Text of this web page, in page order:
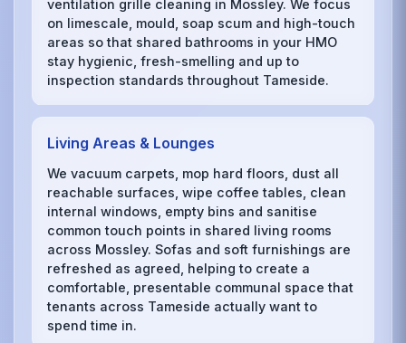
ventilation grille cleaning in Mossley. We focus
on limescale, mould, soap scum and high-touch
areas so that shared bathrooms in your HMO
stay hygienic, fresh-smelling and up to
inspection standards throughout Tameside.
Living Areas & Lounges
We vacuum carpets, mop hard floors, dust all
reachable surfaces, wipe coffee tables, clean
internal windows, empty bins and sanitise
common touch points in shared living rooms
across Mossley. Sofas and soft furnishings are
refreshed as agreed, helping to create a
comfortable, presentable communal space that
tenants across Tameside actually want to
spend time in.